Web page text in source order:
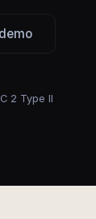
2 Type II